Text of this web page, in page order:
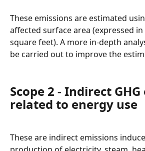
These emissions are estimated
affected surface area (expressed
square feet). A more in-depth
be carried out to improve the
Scope 2 - Indirect
related to energy use
These are indirect emissions